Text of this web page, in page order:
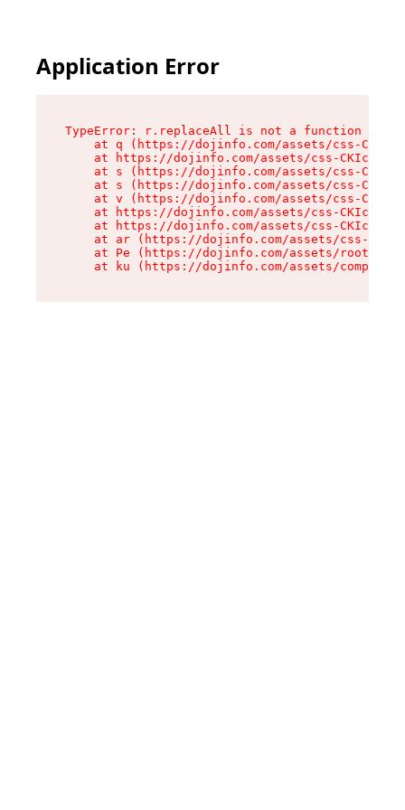
Application Error
TypeError: r.replaceAll is not a function
at q (https://dojinfo.com/assets/css-
at https://dojinfo.com/assets/css-
at s (https://dojinfo.com/assets/css-
at s (https://dojinfo.com/assets/css-
at v (https://dojinfo.com/assets/css-
at https://dojinfo.com/assets/css-
at https://dojinfo.com/assets/css-
at ar (https://dojinfo.com/assets/css-
at Pe (https://dojinfo.com/assets/root-
at ku (https://dojinfo.com/assets/